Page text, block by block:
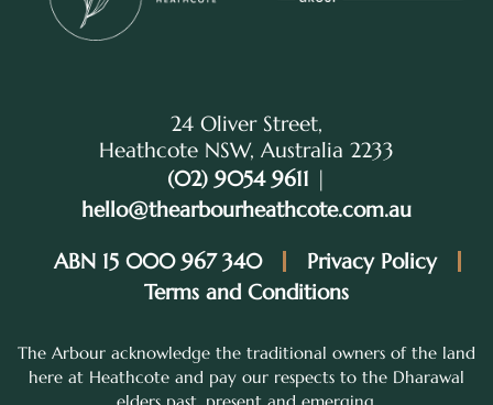
24 Oliver Street,
Heathcote NSW, Australia 2233
(02) 9054 9611 |
hello@thearbourheathcote.com.au
ABN 15 000 967 340
Privacy Policy
Terms and Conditions
The Arbour acknowledge the traditional owners of the land
here at Heathcote and pay our respects to the Dharawal